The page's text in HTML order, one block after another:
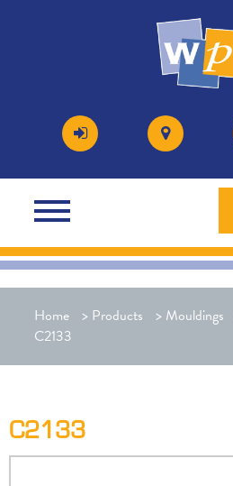
Home > Products > Mouldings
C2133
C2133